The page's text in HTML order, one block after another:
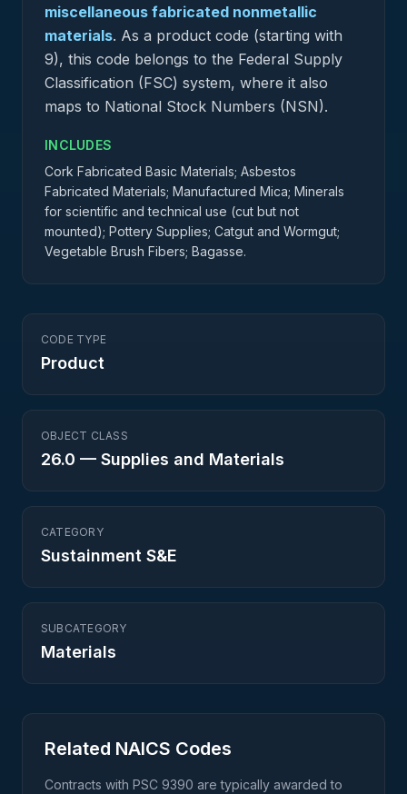
miscellaneous fabricated nonmetallic
materials. As a product code (starting with
9), this code belongs to the Federal Supply
Classification (FSC) system, where it also
maps to National Stock Numbers (NSN).
INCLUDES
Cork Fabricated Basic Materials; Asbestos
Fabricated Materials; Manufactured Mica; Minerals
for scientific and technical use (cut but not
mounted); Pottery Supplies; Catgut and Wormgut;
Vegetable Brush Fibers; Bagasse.
CODE TYPE
Product
OBJECT CLASS
26.0 — Supplies and Materials
CATEGORY
Sustainment S&E
SUBCATEGORY
Materials
Related NAICS Codes
Contracts with PSC 9390 are typically awarded to